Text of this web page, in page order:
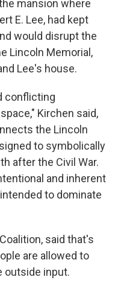
mansion where
E. Lee, had kept
would disrupt the
Lincoln Memorial,
Lee's house.
conflicting
Kirchen said,
the Lincoln
to symbolically
after the Civil War.
and inherent
to dominate
said that's
are allowed to
outside input.